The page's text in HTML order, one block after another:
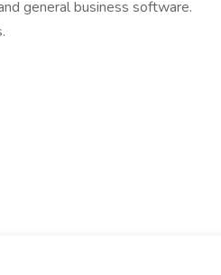
general business software.